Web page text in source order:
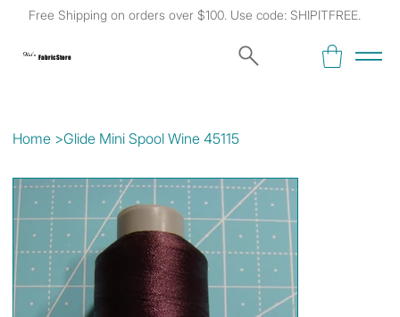
Free Shipping on orders over $100. Use code: SHIPITFREE.
Kat's Fabric Store
Home >Glide Mini Spool Wine 45115